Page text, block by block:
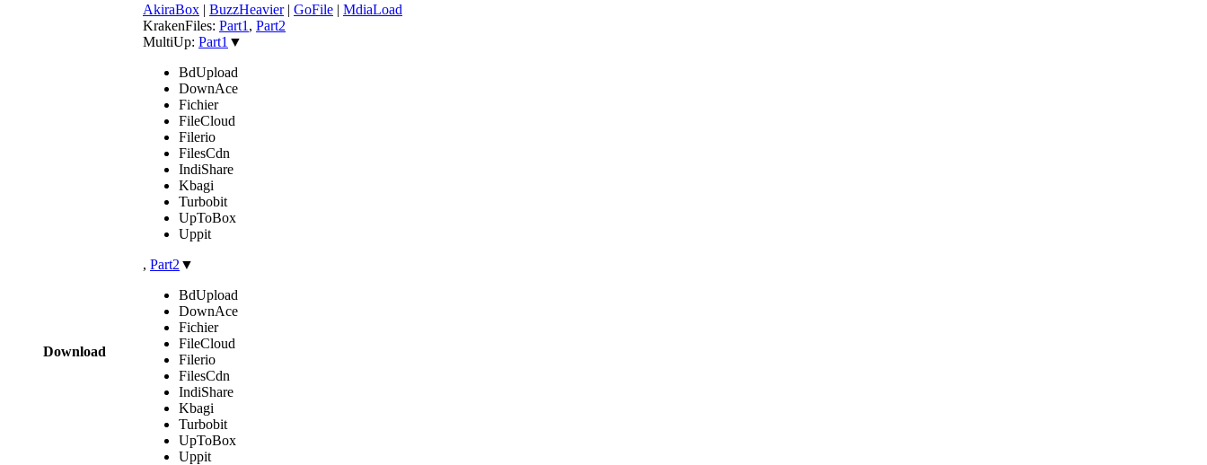
Download
AkiraBox | BuzzHeavier| GoFile | MdiaLoad
KrakenFiles: Part1 , Part2
MultiUp: Part1 ▼
BdUpload
DownAce
Fichier
FileCloud
Filerio
FilesCdn
IndiShare
Kbagi
Turbobit
UpToBox
Uppit
, Part2 ▼
BdUpload
DownAce
Fichier
FileCloud
Filerio
FilesCdn
IndiShare
Kbagi
Turbobit
UpToBox
Uppit